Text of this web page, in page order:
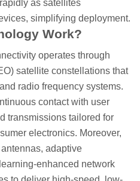
as satellites
simplifying deployment.
Work?
operates through
satellite constellations that
radio frequency systems.
contact with user
transmissions tailored for
electronics. Moreover,
adaptive
enhanced network